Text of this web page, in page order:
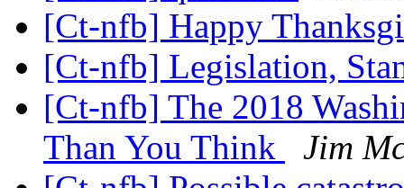
[Ct-nfb] Happy
[Ct-nfb] Legislation,
[Ct-nfb] The 2018
Than You Think
Jim